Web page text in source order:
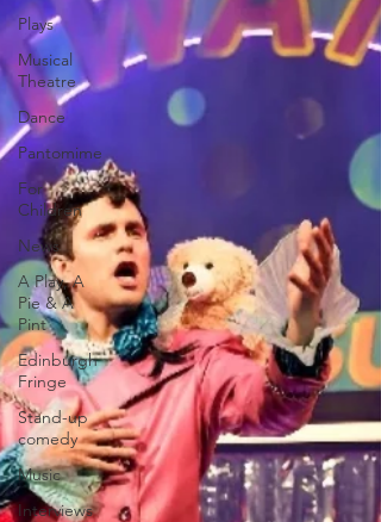
Plays
Musical
Theatre
Dance
Pantomime
For
Children
News
A Play, A
Pie & A
Pint
Edinburgh
Fringe
Stand-up
comedy
Music
Interviews